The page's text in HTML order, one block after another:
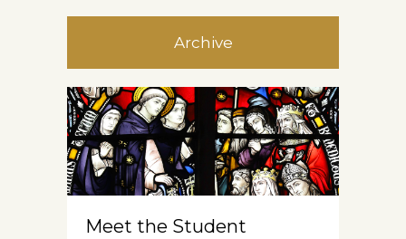
Archive
Meet the Student